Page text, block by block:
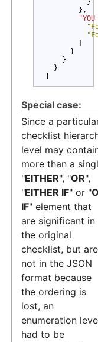
          }
        },
      }
    }
  }
}
Special case:
Since a
checklist
level may
more than a
"EITHER", "OR",
"EITHER IF" or "
IF" element that
are significant in
the original
checklist, but are
not in the JSON
format because
the ordering is
lost, an
enumeration
had to be